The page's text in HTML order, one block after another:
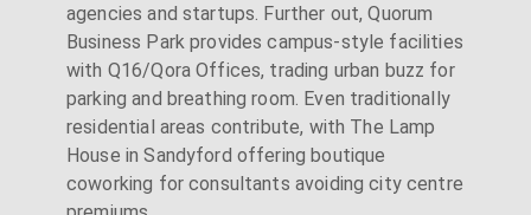
agencies and startups. Further out, Quorum
Business Park provides campus-style facilities
with Q16/Qora Offices, trading urban buzz for
parking and breathing room. Even traditionally
residential areas contribute, with The Lamp
House in Sandyford offering boutique
coworking for consultants avoiding city centre